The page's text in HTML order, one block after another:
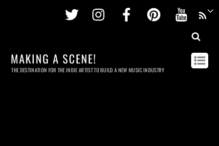
Twitter InstagramFacebookPinterest
MAKING A SCENE!
THE DESTINATION FOR THE INDIE ARTIST TO BUILD A NEW MUSIC INDUSTRY